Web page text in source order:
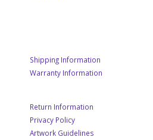
Shipping Information
Warranty Information
Return Information
Privacy Policy
Artwork Guidelines